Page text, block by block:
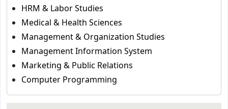
HRM & Labor Studies
Medical & Health Sciences
Management & Organization Studies
Management Information System
Marketing & Public Relations
Computer Programming